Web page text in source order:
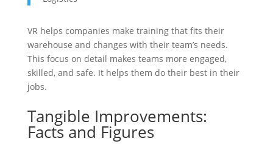
VR helps companies make training that fits their
warehouse and changes with their team’s needs.
This focus on detail makes teams more engaged,
skilled, and safe. It helps them do their best in their
jobs.
Tangible Improvements:
Facts and Figures